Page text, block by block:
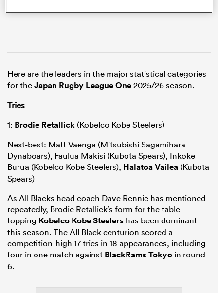
Here are the leaders in the major statistical categories
for theJapan Rugby League One2025/26 season.
Tries
1: Brodie Retallick (Kobelco Kobe Steelers)
Next-best: Matt Vaenga (Mitsubishi Sagamihara
Dynaboars), Faulua Makisi (Kubota Spears), Inkoke
Burua (Kobelco Kobe Steelers), Halatoa Vailea (Kubota
Spears)
As All Blacks head coach Dave Rennie has mentioned
repeatedly, Brodie Retallick’s form for the table-
topping Kobelco Kobe Steelers has been dominant
this season. The All Black centurion scored a
competition-high 17 tries in 18 appearances, including
four in one match against BlackRams Tokyo in round
6.